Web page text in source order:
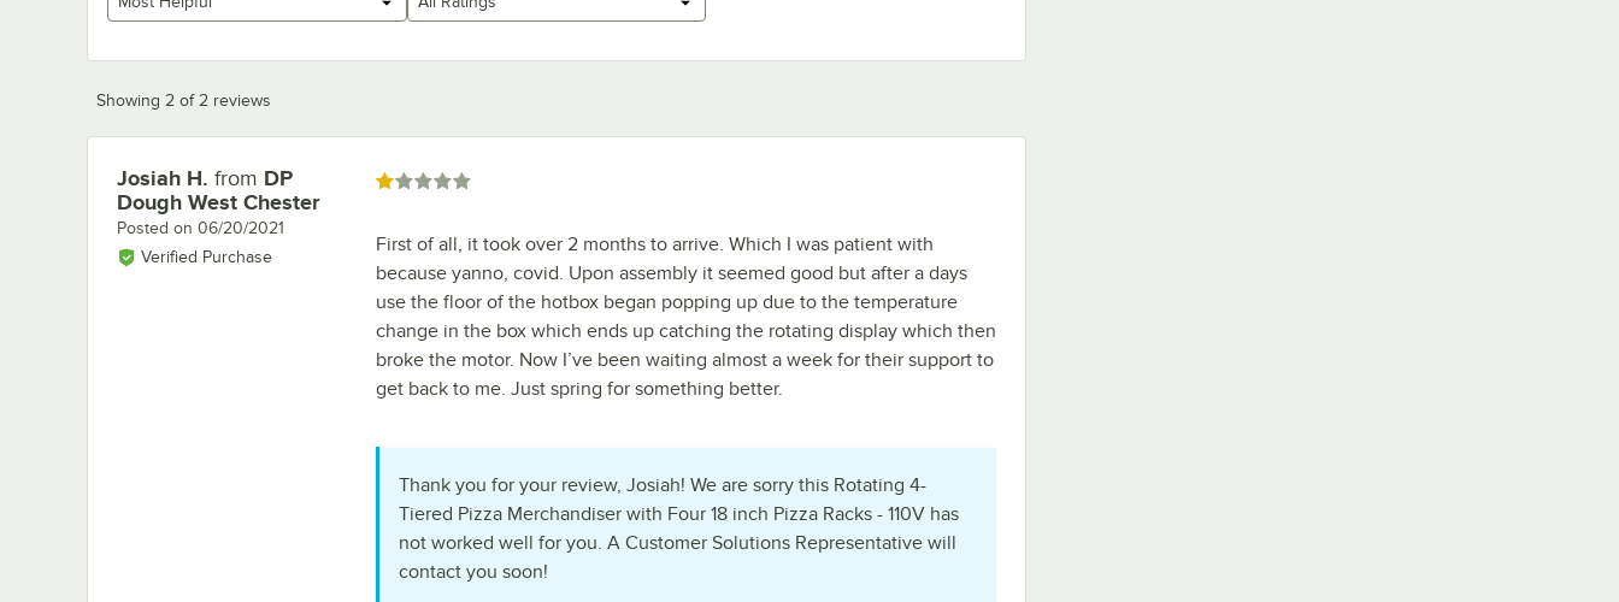
Showing 2 of 2 reviews
Review by
Josiah H. from DP
Dough West Chester
Posted on 06/20/2021
Verified Purchase
Rated 1 out of 5 stars
First of all, it took over 2 months to arrive. Which I was patient with
because yanno, covid. Upon assembly it seemed good but after a days
use the floor of the hotbox began popping up due to the temperature
change in the box which ends up catching the rotating display which then
broke the motor. Now I’ve been waiting almost a week for their support to
get back to me. Just spring for something better.
Thank you for your review, Josiah! We are sorry this Rotating 4-
Tiered Pizza Merchandiser with Four 18 inch Pizza Racks - 110V has
not worked well for you. A Customer Solutions Representative will
contact you soon!